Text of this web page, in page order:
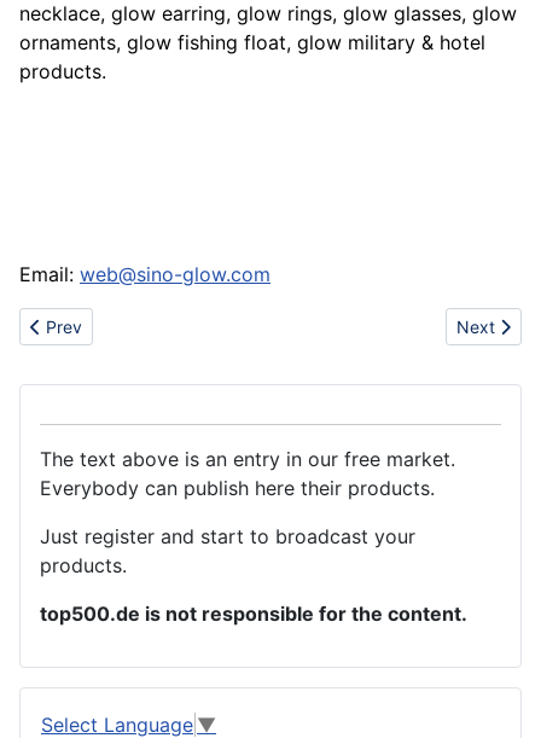
necklace, glow earring, glow rings, glow glasses, glow
ornaments, glow fishing float, glow military & hotel
products.
Email: web@sino-glow.com
Previous article: Sell sports shoes
Prev Next
Next
The text above is an entry in our free market.
Everybody can publish here their products.
Just register and start to broadcast your
products.
top500.de is not responsible for the content.
Select Language ▼